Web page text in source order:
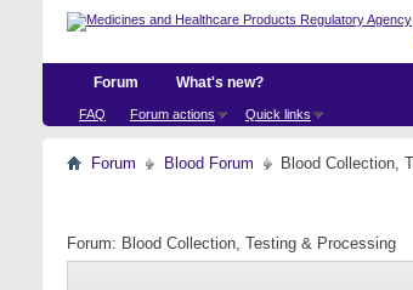
Forum
FAQ Forum actions Quick links
What's new?
Forum Blood Forum Blood Collection,
Forum: Blood Collection, Testing & Processing